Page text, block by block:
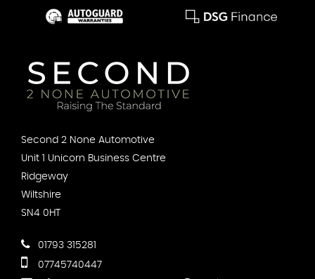
Second 2 None Automotive
Unit 1 Unicorn Business Centre
Ridgeway
Wiltshire
SN4 0HT
01793 315281
07745740447